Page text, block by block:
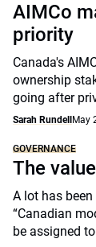
AIMCo
priority
Canada's
ownership
going after
Sarah Rundell May
GOVERNANCE
The
A lot has
“Canadian
be assigned